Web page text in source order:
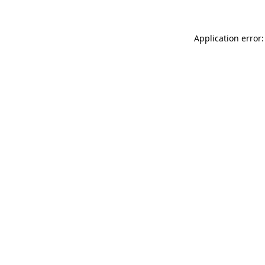
Application